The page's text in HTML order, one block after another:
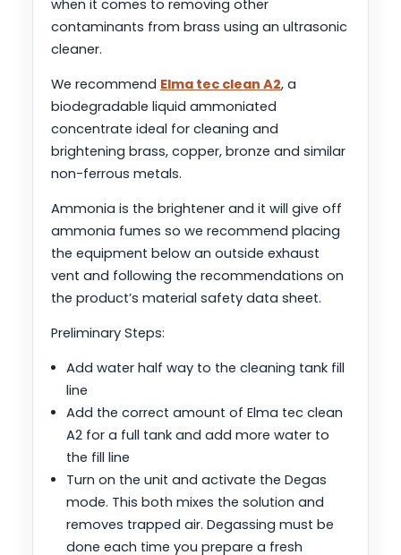
when it comes to removing other
contaminants from brass using an ultrasonic
cleaner.
We recommend Elma tec clean A2, a
biodegradable liquid ammoniated
concentrate ideal for cleaning and
brightening brass, copper, bronze and similar
non-ferrous metals.
Ammonia is the brightener and it will give off
ammonia fumes so we recommend placing
the equipment below an outside exhaust
vent and following the recommendations on
the product’s material safety data sheet.
Preliminary Steps:
Add water half way to the cleaning tank fill
line
Add the correct amount of Elma tec clean
A2 for a full tank and add more water to
the fill line
Turn on the unit and activate the Degas
mode. This both mixes the solution and
removes trapped air. Degassing must be
done each time you prepare a fresh